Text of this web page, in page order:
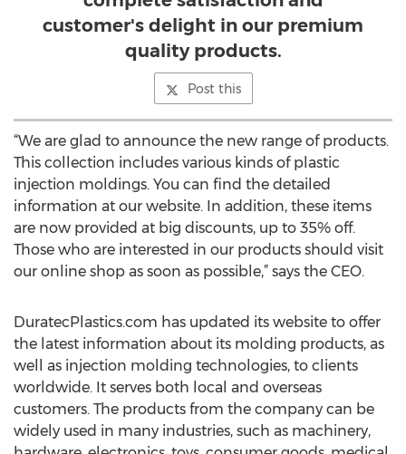
customer's delight in our premium
quality products.
Post this
“We are glad to announce the new range of products.
This collection includes various kinds of plastic
injection moldings. You can find the detailed
information at our website. In addition, these items
are now provided at big discounts, up to 35% off.
Those who are interested in our products should visit
our online shop as soon as possible,” says the CEO.
DuratecPlastics.com has updated its website to offer
the latest information about its molding products, as
well as injection molding technologies, to clients
worldwide. It serves both local and overseas
customers. The products from the company can be
widely used in many industries, such as machinery,